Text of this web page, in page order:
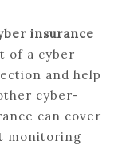
insurance
of a cyber
and help
cyber-
can cover
monitoring